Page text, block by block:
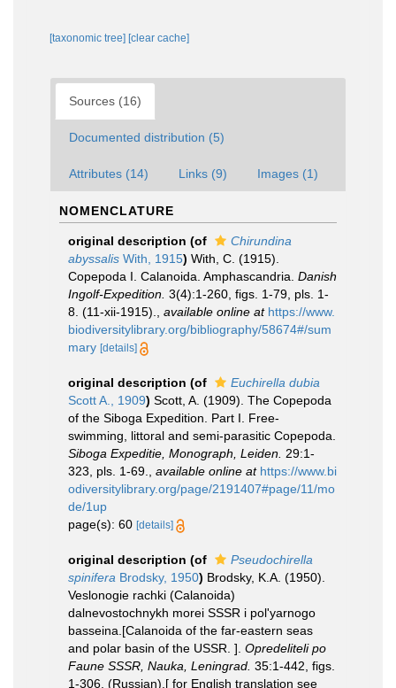
[taxonomic tree] [clear cache]
Sources (16)
Documented distribution (5)
Attributes (14) Links (9) Images (1)
NOMENCLATURE
original description (of
Chirundina
abyssalis With, 1915) With, C. (1915).
Copepoda I. Calanoida. Amphascandria. Danish
Ingolf-Expedition. 3(4):1-260, figs. 1-79, pls. 1-
8. (11-xii-1915).
available online at https://www.
biodiversitylibrary.org/bibliography/58674#/sum
mary [details]
original description (of
Euchirella dubia
Scott A., 1909) Scott, A. (1909). The Copepoda
of the Siboga Expedition. Part I. Free-
swimming, littoral and semi-parasitic Copepoda.
Siboga Expeditie, Monograph, Leiden. 29:1-
323, pls. 1-69.
available online at https://www.bi
odiversitylibrary.org/page/2191407#page/11/mo
de/1up
page(s): 60 [details]
original description (of
Pseudochirella
spinifera Brodsky, 1950) Brodsky, K.A. (1950).
Veslonogie rachki (Calanoida)
dalnevostochnykh morei SSSR i pol'yarnogo
basseina.[Calanoida of the far-eastern seas
and polar basin of the USSR. ]. Opredeliteli po
Faune SSSR, Nauka, Leningrad. 35:1-442, figs.
1-306. (Russian).[ for English translation see